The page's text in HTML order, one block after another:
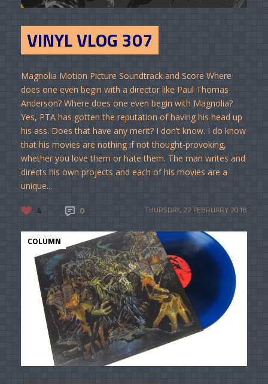
VINYL VLOG 307
Magnolia Motion Picture Soundtrack and Score Where
does one even begin with a director like Paul Thomas
Anderson? Where does one even begin with Magnolia?
Yes, PTA has gotten the reputation of having his head up
his ass. Does that have any merit? I don’t know. I do know
that his movies are nothing if not thought-provoking,
whether you love them or hate them. The man writes and
directs his own projects and each of his movies are a
unique...
4 0 THURSDAY, 22 FEBRUARY 2018
COLUMN